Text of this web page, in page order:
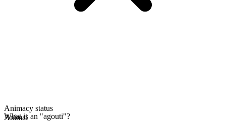
Animacy status
Animal
What is an "agouti"?